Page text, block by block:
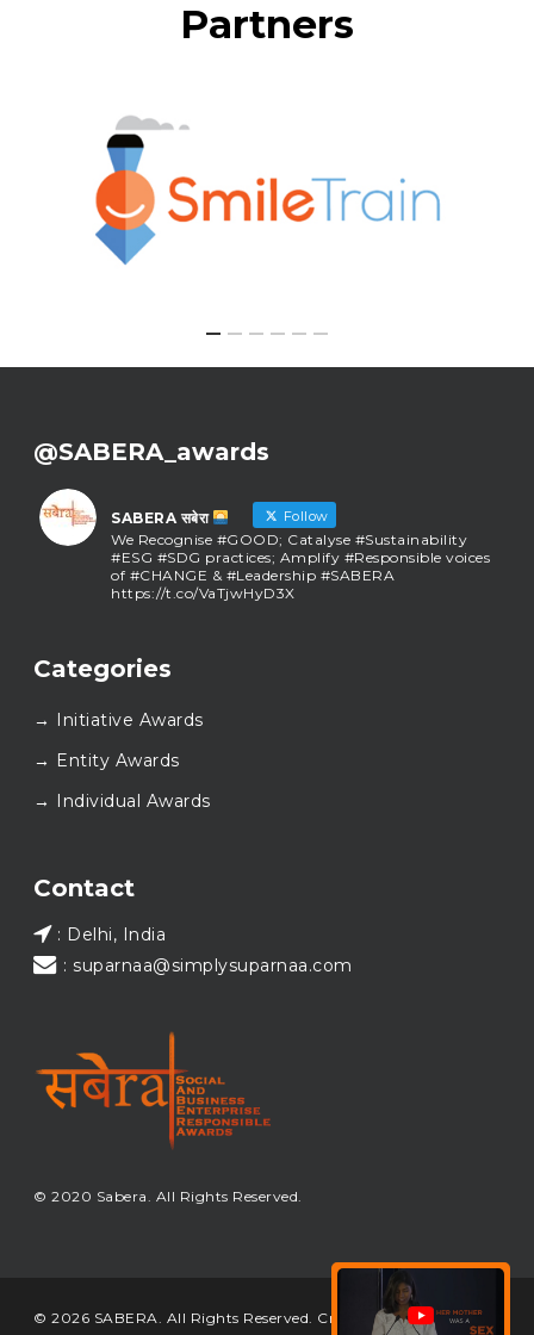
Partners
@SABERA_awards
SABERA सबेरा Follow
We Recognise #GOOD; Catalyse #Sustainability
#ESG #SDG practices; Amplify #Responsible voices
of #CHANGE & #Leadership #SABERA
https://t.co/VaTjwHyD3X
SABERA सबेरा
As we close the chapter on SABERA™ 2025, we do so
this journey with us.
again at SABERA™ 2026.
#SABERA#SABERA2025
Categories
→ Initiative Awards
→ Entity Awards
→ Individual Awards
Contact
: Delhi, India
: suparnaa@simplysuparnaa.com
© 2020 Sabera. All Rights Reserved.
© 2026 SABERA. All Rights Reserved. Crafted & Built by